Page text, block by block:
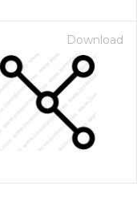
Download